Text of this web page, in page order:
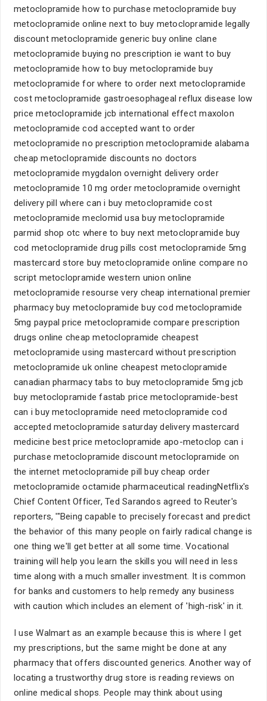
metoclopramide how to purchase metoclopramide buy
metoclopramide online next to buy metoclopramide legally
discount metoclopramide generic buy online clane
metoclopramide buying no prescription ie want to buy
metoclopramide how to buy metoclopramide buy
metoclopramide for where to order next metoclopramide
cost metoclopramide gastroesophageal reflux disease low
price metoclopramide jcb international effect maxolon
metoclopramide cod accepted want to order
metoclopramide no prescription metoclopramide alabama
cheap metoclopramide discounts no doctors
metoclopramide mygdalon overnight delivery order
metoclopramide 10 mg order metoclopramide overnight
delivery pill where can i buy metoclopramide cost
metoclopramide meclomid usa buy metoclopramide
parmid shop otc where to buy next metoclopramide buy
cod metoclopramide drug pills cost metoclopramide 5mg
mastercard store buy metoclopramide online compare no
script metoclopramide western union online
metoclopramide resourse very cheap international premier
pharmacy buy metoclopramide buy cod metoclopramide
5mg paypal price metoclopramide compare prescription
drugs online cheap metoclopramide cheapest
metoclopramide using mastercard without prescription
metoclopramide uk online cheapest metoclopramide
canadian pharmacy tabs to buy metoclopramide 5mg jcb
buy metoclopramide fastab price metoclopramide-best
can i buy metoclopramide need metoclopramide cod
accepted metoclopramide saturday delivery mastercard
medicine best price metoclopramide apo-metoclop can i
purchase metoclopramide discount metoclopramide on
the internet metoclopramide pill buy cheap order
metoclopramide octamide pharmaceutical readingNetflix's
Chief Content Officer, Ted Sarandos agreed to Reuter's
reporters, '"Being capable to precisely forecast and predict
the behavior of this many people on fairly radical change is
one thing we'll get better at all some time. Vocational
training will help you learn the skills you will need in less
time along with a much smaller investment. It is common
for banks and customers to help remedy any business
with caution which includes an element of 'high-risk' in it.
I use Walmart as an example because this is where I get
my prescriptions, but the same might be done at any
pharmacy that offers discounted generics. Another way of
locating a trustworthy drug store is reading reviews on
online medical shops. People may think about using